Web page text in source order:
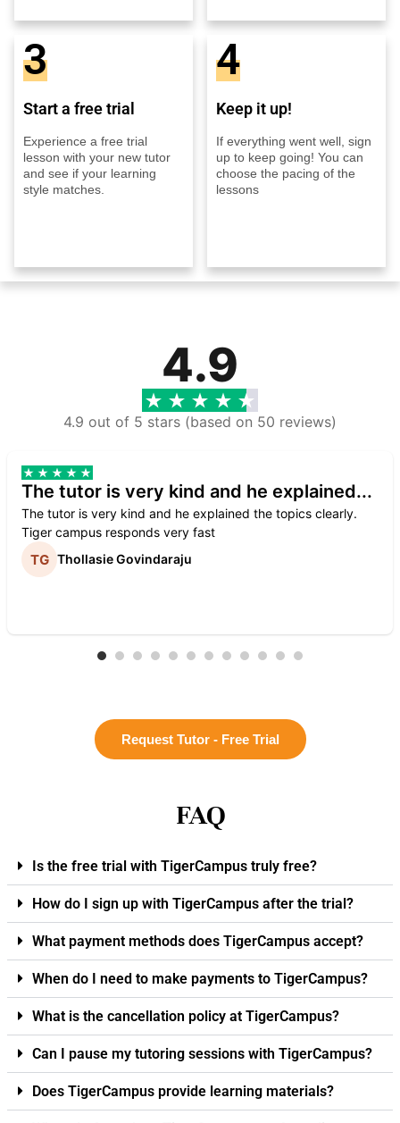
3
Start a free trial
Experience a free trial
lesson with your new tutor
and see if your learning
style matches.
4
Keep it up!
If everything went well, sign
up to keep going! You can
choose the pacing of the
lessons
4.9
4.9 out of 5 stars (based on 50 reviews)
The tutor is very kind and he explained...
The tutor is very kind and he explained the topics clearly.
Tiger campus responds very fast
Thollasie Govindaraju
Request Tutor - Free Trial
FAQ
Is the free trial with TigerCampus truly free?
How do I sign up with TigerCampus after the trial?
What payment methods does TigerCampus accept?
When do I need to make payments to TigerCampus?
What is the cancellation policy at TigerCampus?
Can I pause my tutoring sessions with TigerCampus?
Does TigerCampus provide learning materials?